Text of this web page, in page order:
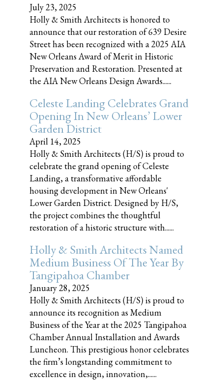
July 23, 2025
Holly & Smith Architects is honored to
announce that our restoration of 639 Desire
Street has been recognized with a 2025 AIA
New Orleans Award of Merit in Historic
Preservation and Restoration. Presented at
the AIA New Orleans Design Awards......
Celeste Landing Celebrates Grand
Opening In New Orleans’ Lower
Garden District
April 14, 2025
Holly & Smith Architects (H/S) is proud to
celebrate the grand opening of Celeste
Landing, a transformative affordable
housing development in New Orleans'
Lower Garden District. Designed by H/S,
the project combines the thoughtful
restoration of a historic structure with......
Holly & Smith Architects Named
Medium Business Of The Year By
Tangipahoa Chamber
January 28, 2025
Holly & Smith Architects (H/S) is proud to
announce its recognition as Medium
Business of the Year at the 2025 Tangipahoa
Chamber Annual Installation and Awards
Luncheon. This prestigious honor celebrates
the firm’s longstanding commitment to
excellence in design, innovation,......